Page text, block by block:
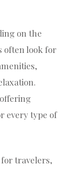
on the
often look for
every type of
for travelers,